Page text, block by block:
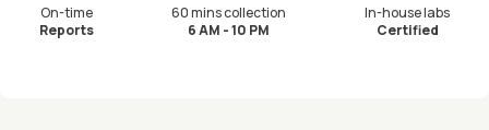
On-time
Reports
60 mins collection
6 AM - 10 PM
In-house labs
Certified